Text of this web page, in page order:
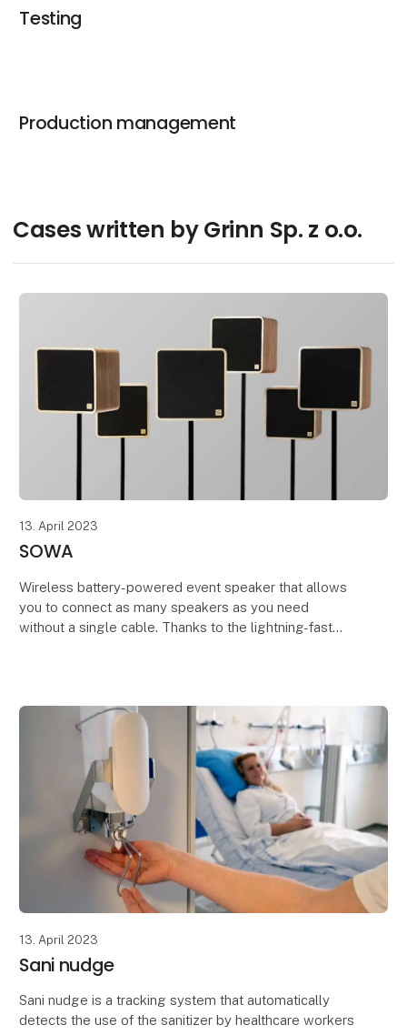
Testing
Production management
Cases written by Grinn Sp. z o.o.
13. April 2023
SOWA
Wireless battery-powered event speaker that allows
you to connect as many speakers as you need
without a single cable. Thanks to the lightning-fast
13. April 2023
Sani nudge
Sani nudge is a tracking system that automatically
detects the use of the sanitizer by healthcare workers